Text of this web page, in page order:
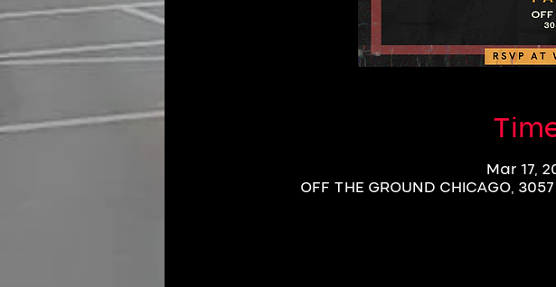
Mar 17,
OFF THE GROUND CHICAGO,